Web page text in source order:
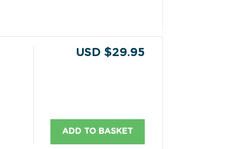
USD $29.95
ADD TO BASKET